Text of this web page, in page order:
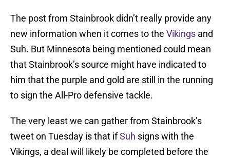
The post from Stainbrook didn’t really provide any
new information when it comes to the Vikings and
Suh. But Minnesota being mentioned could mean
that Stainbrook’s source might have indicated to
him that the purple and gold are still in the running
to sign the All-Pro defensive tackle.
The very least we can gather from Stainbrook’s
tweet on Tuesday is that ifSuh signs with the
Vikings, a deal will likely be completed before the